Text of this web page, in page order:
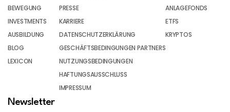
BEWEGUNG
INVESTMENTS
AUSBILDUNG
BLOG
LEXICON
PRESSE
KARRIERE
DATENSCHUTZERKLÄRUNG
GESCHÄFTSBEDINGUNGEN PARTNERS
NUTZUNGSBEDINGUNGEN
HAFTUNGSAUSSCHLUSS
IMPRESSUM
ANLAGEFONDS
ETFS
KRYPTOS
Newsletter